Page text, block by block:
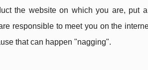
the website on which you are, put
responsible to meet you on the
that can happen "nagging".